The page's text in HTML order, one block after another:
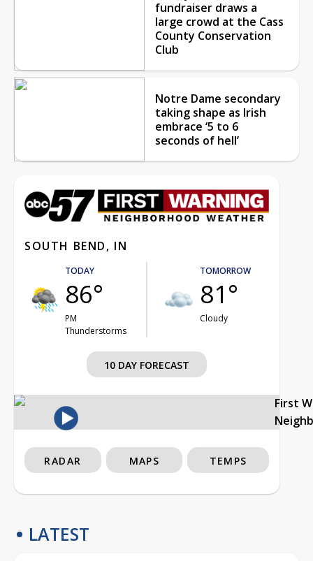
fundraiser draws a
large crowd at the Cass
County Conservation
Club
Notre Dame secondary
taking shape as Irish
embrace ‘5 to 6
seconds of hell’
SOUTH BEND, IN
TODAY
86°
PM
Thunderstorms
TOMORROW
81°
Cloudy
10 DAY FORECAST
First
RADAR MAPS TEMPS
LATEST